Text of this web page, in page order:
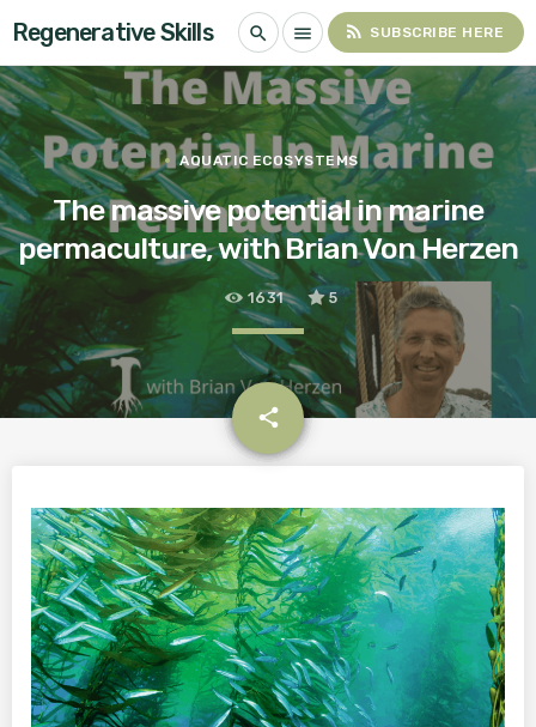
Regenerative Skills search menu rss_feed SUBSCRIBE HERE
AQUATIC ECOSYSTEMS
The massive potential in marine
permaculture, with Brian Von Herzen
1631 5
share
email